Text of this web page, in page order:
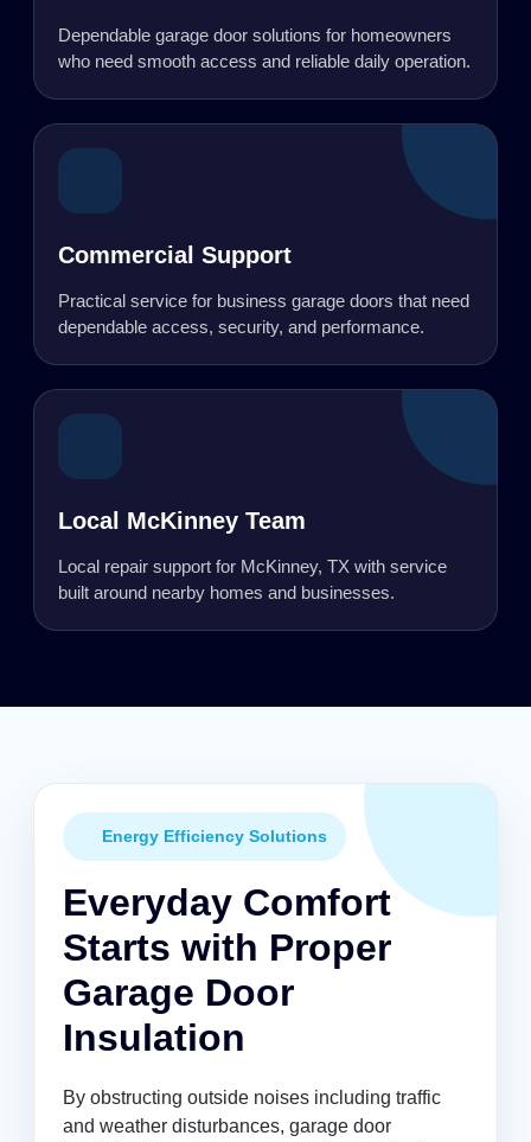
Dependable garage door solutions for homeowners
who need smooth access and reliable daily operation.
Commercial Support
Practical service for business garage doors that need
dependable access, security, and performance.
Local McKinney Team
Local repair support for McKinney, TX with service
built around nearby homes and businesses.
Energy Efficiency Solutions
Everyday Comfort
Starts with Proper
Garage Door
Insulation
By obstructing outside noises including traffic
and weather disturbances, garage door